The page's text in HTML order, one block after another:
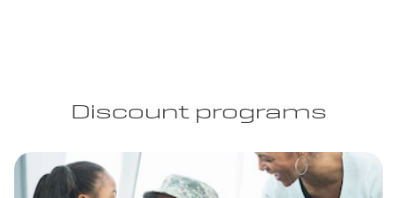
Discount programs